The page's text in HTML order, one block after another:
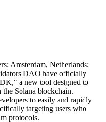
Amsterdam, Netherlands;
DAO have officially
a new tool designed to
the Solana blockchain.
to easily and rapidly
targeting users who
protocols.